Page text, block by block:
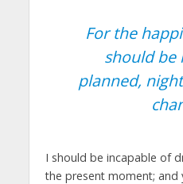
For the
should be
planned,
I should be incapable of
the present moment; and